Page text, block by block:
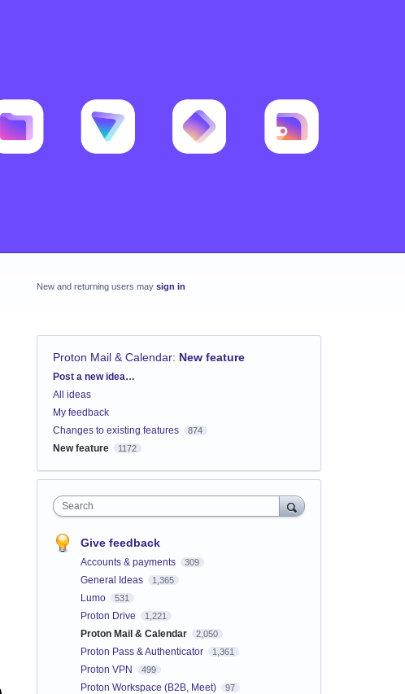
New and returning users may sign in
Proton Mail & Calendar: New feature
Categories
Post a new idea…
All ideas
My feedback
Changes to existing features
874
New feature 1172
Search
Give feedback
Accounts & payments 309
General Ideas 1,365
Lumo 531
Proton Drive 1,221
Proton Mail & Calendar 2,050
Proton Pass & Authenticator 1,361
Proton VPN 499
Proton Workspace (B2B, Meet) 97